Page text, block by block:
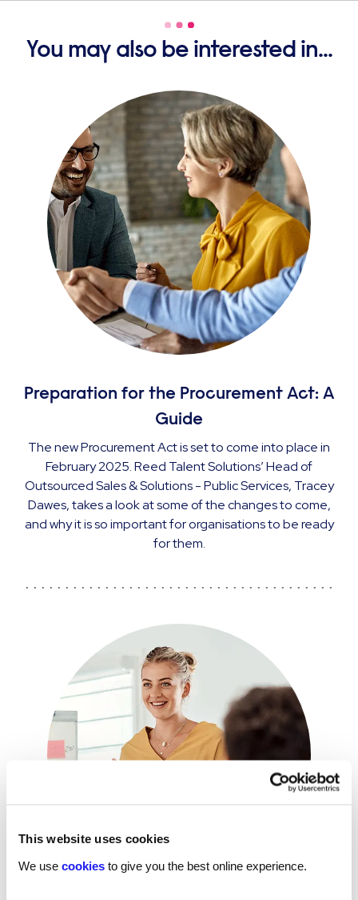
This website uses cookies
We use cookies to give you the best online experience.
You may also be interested in...
Preparation for the Procurement Act: A
Guide
The new Procurement Act is set to come into place in
February 2025. Reed Talent Solutions’ Head of
Outsourced Sales & Solutions - Public Services, Tracey
Dawes, takes a look at some of the changes to come,
and why it is so important for organisations to be ready
for them.